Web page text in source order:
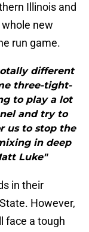
Illinois and
new
run game.
different
three-tight-
to play a lot
and try to
us to stop the
in deep
Luke"
in their
However,
face a tough